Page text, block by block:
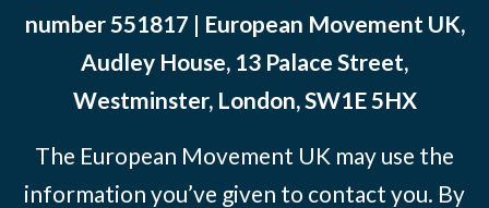
number 551817 | European Movement UK,
Audley House, 13 Palace Street,
Westminster, London, SW1E 5HX
The European Movement UK may use the
information you’ve given to contact you. By